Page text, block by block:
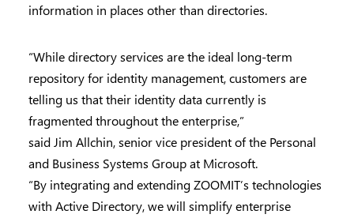
information in places other than directories.
“While directory services are the ideal long-term
repository for identity management, customers are
telling us that their identity data currently is
fragmented throughout the enterprise,”
said Jim Allchin, senior vice president of the Personal
and Business Systems Group at Microsoft.
“By integrating and extending ZOOMIT’s technologies
with Active Directory, we will simplify enterprise